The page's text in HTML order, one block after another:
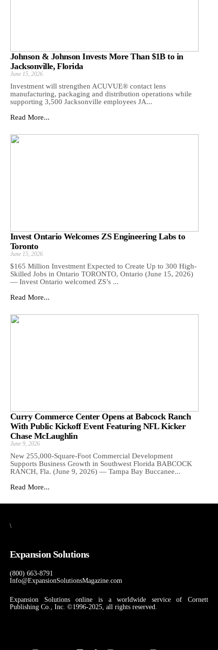
Johnson & Johnson Invests More Than $1B to in
Jacksonville, Florida
June 15, 2026
Investment will strengthen ACUVUE® contact lens
manufacturing, packaging and distribution operations while
supporting 3,500 Jacksonville employees JA...
Read More...
Invest Ontario Welcomes ZS Engineering Labs to
Toronto
June 15, 2026
$165 Million Investment Expected to Create Up to 300 High-
Skilled Jobs in Ontario TORONTO, Ontario (June 15, 2026)
— Invest Ontario welcomed ZS’s ...
Read More...
Curry Commerce Center Opens at Babcock Ranch
With Public Kickoff Event Featuring NFL Kicker
Chase McLaughlin
June 9, 2026
New 255,000-Square-Foot Commercial Development
Supports Business Growth in Southwest Florida BABCOCK
RANCH, Fla. (June 9, 2026) — Tampa Bay Buccanee...
Read More...
\
Expansion Solutions
(800) 663-8791
Info@ExpansionSolutionsMagazine.com
Expansion Solutions online is a worldwide service of Cornett
Publishing Co., Inc. ©1996-2025, all rights reserved.